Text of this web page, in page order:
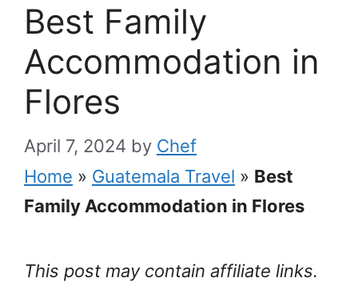
Best Family
Accommodation in
Flores
April 7, 2024 by Chef
Home » Guatemala Travel » Best
Family Accommodation in Flores
This post may contain affiliate links.